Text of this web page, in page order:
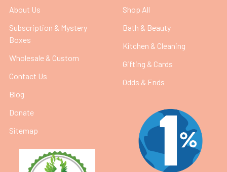
About Us
Subscription & Mystery
Boxes
Wholesale & Custom
Contact Us
Blog
Donate
Sitemap
Shop All
Bath & Beauty
Kitchen & Cleaning
Gifting & Cards
Odds & Ends